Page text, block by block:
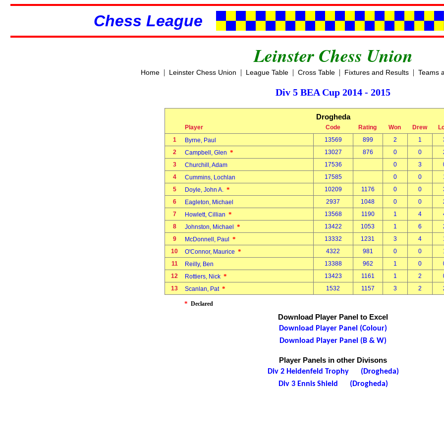
Chess League
Leinster Chess Union
Home| Leinster Chess Union | League Table| Cross Table| Fixtures and Results| Teams
Div 5 BEA Cup 2014 - 2015
Drogheda
Player Code Rating Won Drew
1
Byrne, Paul 13569 899 2 1
2
Campbell, Glen * 13027 876 0 0
3
Churchill, Adam 17536 0 3
4
Cummins, Lochlan 17585 0 0
5
Doyle, John A. * 10209 1176 0 0
6
Eagleton, Michael 2937 1048 0 0
7
Howlett, Cillian * 13568 1190 1 4
8
Johnston, Michael * 13422 1053 1 6
9
McDonnell, Paul * 13332 1231 3 4
10
O'Connor, Maurice * 4322 981 0 0
11
Reilly, Ben 13388 962 1 0
12
Rottiers, Nick * 13423 1161 1 2
13
Scanlan, Pat * 1532 1157 3 2
* Declared
Download Player Panel to Excel
Download Player Panel (Colour)
Download Player Panel (B & W)
Player Panels in other Divisons
Div 2 Heidenfeld Trophy (Drogheda)
Div 3 Ennis Shield (Drogheda)